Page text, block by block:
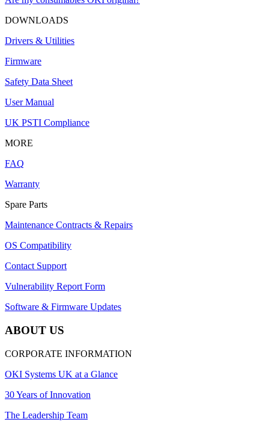
DOWNLOADS
Drivers & Utilities
Firmware
Safety Data Sheet
User Manual
UK PSTI Compliance
MORE
FAQ
Warranty
Spare Parts
Maintenance Contracts & Repairs
OS Compatibility
Contact Support
Vulnerability Report Form
Software & Firmware Updates
ABOUT US
CORPORATE INFORMATION
OKI Systems UK at a Glance
30 Years of Innovation
The Leadership Team